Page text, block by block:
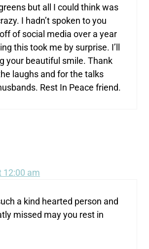
but all I could think was
I hadn’t spoken to you
of social media over a year
this took me by surprise. I’ll
your beautiful smile. Thank
laughs and for the talks
Rest In Peace friend.
12:00 am
a kind hearted person and
missed may you rest in